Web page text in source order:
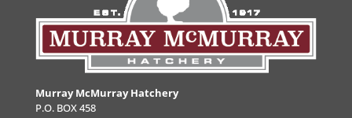
Murray McMurray Hatchery
P.O. BOX 458